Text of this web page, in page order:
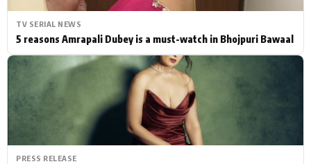
TV SERIAL NEWS
5 reasons Amrapali Dubey is a must-watch in Bhojpuri Bawaal
PRESS RELEASE